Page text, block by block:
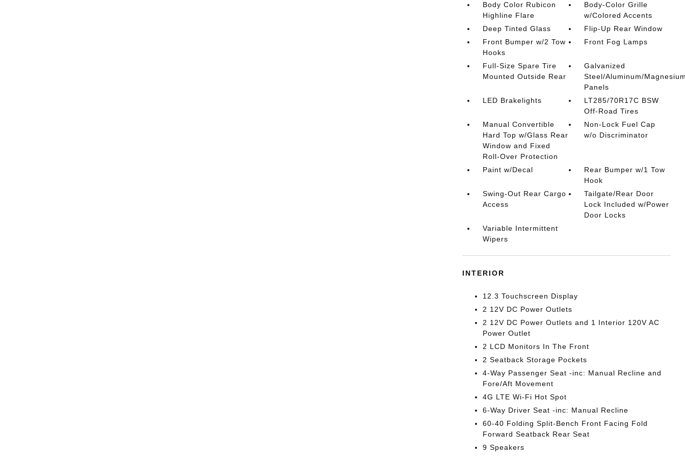
Body Color Rubicon
Highline Flare
Body-Color Grille
w/Colored Accents
Deep Tinted Glass
Flip-Up Rear Window
Front Bumper w/2 Tow
Hooks
Front Fog Lamps
Full-Size Spare Tire
Mounted Outside Rear
Galvanized
Steel/Aluminum/
Panels
LED Brakelights
LT285/70R17C BSW
Off-Road Tires
Manual Convertible
Hard Top w/Glass Rear
Window and Fixed
Roll-Over Protection
Non-Lock Fuel Cap
w/o Discriminator
Paint w/Decal
Rear Bumper w/1 Tow
Hook
Swing-Out Rear Cargo
Access
Tailgate/Rear Door
Lock Included w/Power
Door Locks
Variable Intermittent
Wipers
INTERIOR
12.3 Touchscreen Display
2 12V DC Power Outlets
2 12V DC Power Outlets and 1 Interior 120V AC
Power Outlet
2 LCD Monitors In The Front
2 Seatback Storage Pockets
4-Way Passenger Seat -inc: Manual Recline and
Fore/Aft Movement
4G LTE Wi-Fi Hot Spot
6-Way Driver Seat -inc: Manual Recline
60-40 Folding Split-Bench Front Facing Fold
Forward Seatback Rear Seat
9 Speakers